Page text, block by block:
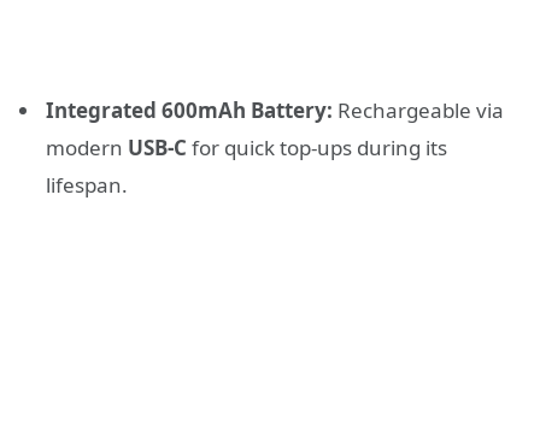
Integrated 600mAh Battery: Rechargeable via
modern USB-C for quick top-ups during its
lifespan.